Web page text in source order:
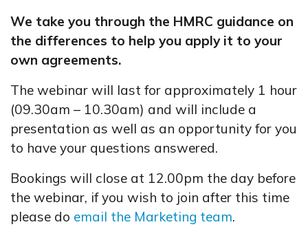
We take you through the HMRC guidance on
the differences to help you apply it to your
own agreements.
The webinar will last for approximately 1 hour
(09.30am – 10.30am) and will include a
presentation as well as an opportunity for you
to have your questions answered.
Bookings will close at 12.00pm the day before
the webinar, if you wish to join after this time
please do email the Marketing team.